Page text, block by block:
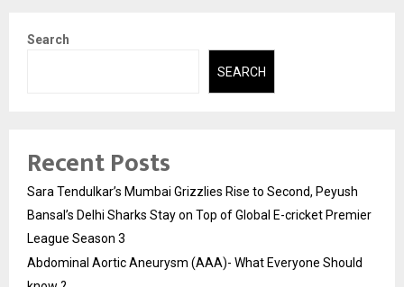
Search
SEARCH
Recent Posts
Sara Tendulkar’s Mumbai Grizzlies Rise to Second, Peyush
Bansal’s Delhi Sharks Stay on Top of Global E-cricket Premier
League Season 3
Abdominal Aortic Aneurysm (AAA)- What Everyone Should